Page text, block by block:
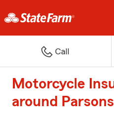
Call
Motorcycle
around Parsons